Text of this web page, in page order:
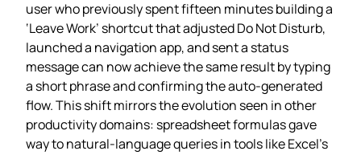
user who previously spent fifteen minutes building a
‘Leave Work’ shortcut that adjusted Do Not Disturb,
launched a navigation app, and sent a status
message can now achieve the same result by typing
a short phrase and confirming the auto‑generated
flow. This shift mirrors the evolution seen in other
productivity domains: spreadsheet formulas gave
way to natural‑language queries in tools like Excel’s